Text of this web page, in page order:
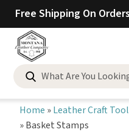
Free Shipping On
Home »Leather Craft
»Basket Stamps